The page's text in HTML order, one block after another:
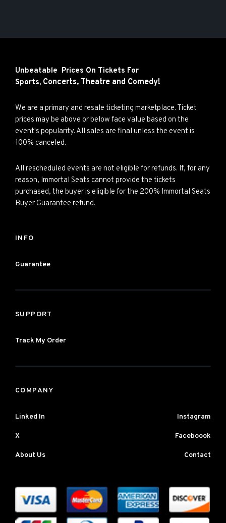
Unbeatable Prices On Tickets For
Sports, Concerts, Theatre and Comedy!
We are a primary and resale ticketing marketplace. Ticket
prices may be above or below face value based on the
event's popularity. All sales are final unless the event is
100% canceled.
All rescheduled events are not eligible for refunds. If, for any
reason, Immortal Seats cannot provide the tickets
purchased, the buyer is eligible for the 200% Immortal Seats
Buyer Guarantee refund.
INFO
Guarantee
SUPPORT
Track My Order
COMPANY
Linked In Instagram
X Faceboook
About Us Contact